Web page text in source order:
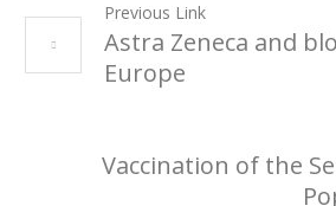
Previous Link
Astra Zeneca and
Europe
Vaccination of the